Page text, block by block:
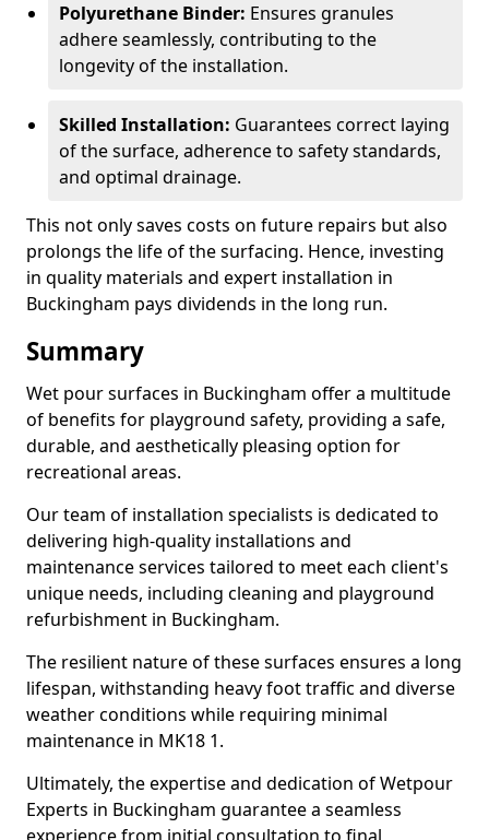
Polyurethane Binder: Ensures granules
adhere seamlessly, contributing to the
longevity of the installation.
Skilled Installation: Guarantees correct laying
of the surface, adherence to safety standards,
and optimal drainage.
This not only saves costs on future repairs but also
prolongs the life of the surfacing. Hence, investing
in quality materials and expert installation in
Buckingham pays dividends in the long run.
Summary
Wet pour surfaces in Buckingham offer a multitude
of benefits for playground safety, providing a safe,
durable, and aesthetically pleasing option for
recreational areas.
Our team of installation specialists is dedicated to
delivering high-quality installations and
maintenance services tailored to meet each client's
unique needs, including cleaning and playground
refurbishment in Buckingham.
The resilient nature of these surfaces ensures a long
lifespan, withstanding heavy foot traffic and diverse
weather conditions while requiring minimal
maintenance in MK18 1.
Ultimately, the expertise and dedication of Wetpour
Experts in Buckingham guarantee a seamless